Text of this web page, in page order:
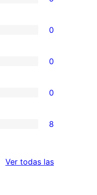
0
0
0
8
Ver todas las